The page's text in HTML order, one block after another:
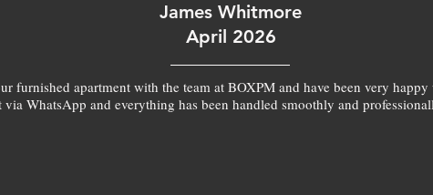
James Whitmore
April 2026
furnished apartment with the team at BOXPM and have been very
WhatsApp and everything has been handled smoothly and